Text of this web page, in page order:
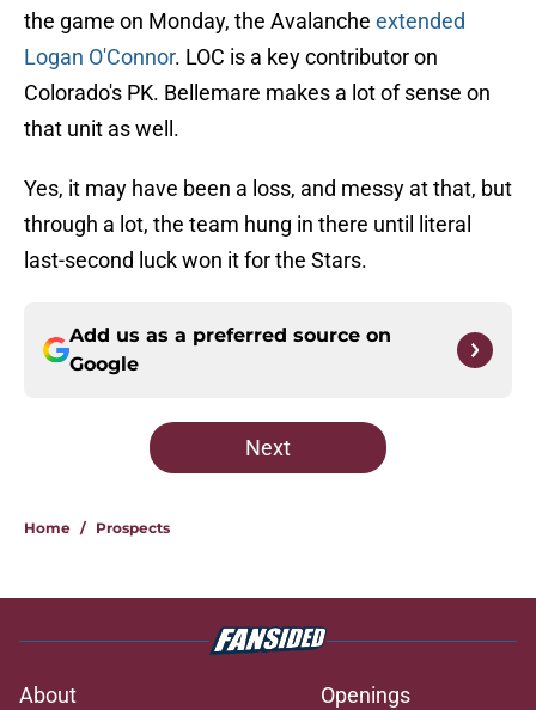
the game on Monday, the Avalanche extended
Logan O'Connor. LOC is a key contributor on
Colorado's PK. Bellemare makes a lot of sense on
that unit as well.
Yes, it may have been a loss, and messy at that, but
through a lot, the team hung in there until literal
last-second luck won it for the Stars.
Add us as a preferred source on
Google
Next
Home / Prospects
About
Openings